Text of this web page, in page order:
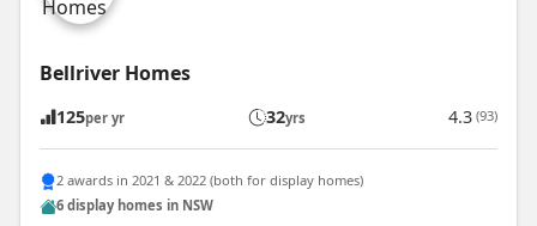
Bellriver Homes
125per yr 32yrs 4.3 (93)
2 awards in 2021 & 2022 (both for display homes)
6 display homes in NSW